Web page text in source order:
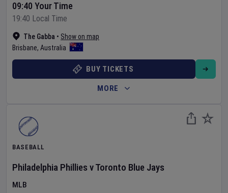
The Gabba • Show on map
Brisbane, Australia
09:40 Your Time
19:40 Local Time
BUY TICKETS
MORE
BASEBALL
Philadelphia Phillies vToronto Blue Jays
MLB